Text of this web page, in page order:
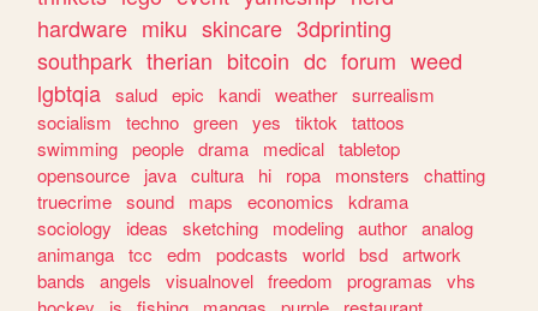
hardware miku skincare 3dprinting
southpark therian bitcoin dc forum weed
lgbtqia salud epic kandi weather surrealism
socialism
techno green yes tiktok
tattoos
swimming people drama medical tabletop
opensource
java cultura hi ropa monsters
chatting
truecrime sound maps economics
kdrama
sociology
ideas sketching modeling author analog
animanga tcc edm podcasts world bsd artwork
bands
angels visualnovel freedom programas
vhs